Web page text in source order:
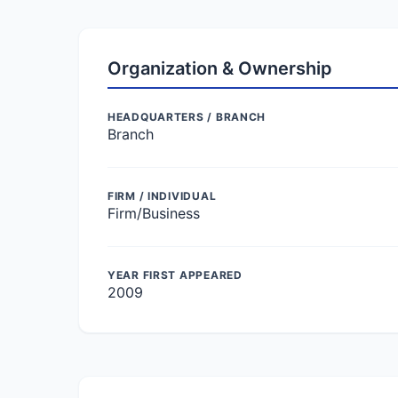
Organization & Ownership
HEADQUARTERS / BRANCH
Branch
FIRM / INDIVIDUAL
Firm/Business
YEAR FIRST APPEARED
2009